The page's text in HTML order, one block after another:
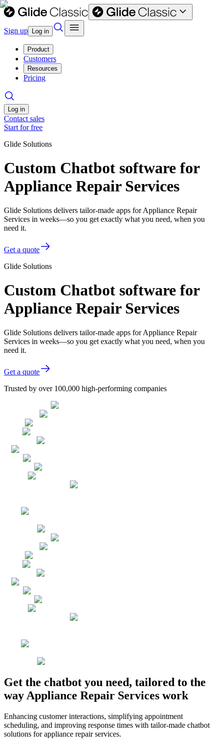
Sign up Log in
Product
Customers
Resources
Pricing
Log in
Contact sales
Start for free
Glide Solutions
Custom Chatbot software for
Appliance Repair Services
Glide Solutions delivers tailor-made apps for Appliance Repair
Services in weeks—so you get exactly what you need, when you
need it.
Get a quote
Glide Solutions
Custom Chatbot software for
Appliance Repair Services
Glide Solutions delivers tailor-made apps for Appliance Repair
Services in weeks—so you get exactly what you need, when you
need it.
Get a quote
Trusted by over 100,000 high-performing companies
Get the chatbot you need, tailored to the
way Appliance Repair Services work
Enhancing customer interactions, simplifying appointment
scheduling, and improving response times with tailor-made chatbot
solutions for appliance repair services.